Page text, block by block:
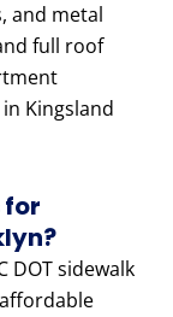
and metal
full roof
Kingsland
for
DOT sidewalk